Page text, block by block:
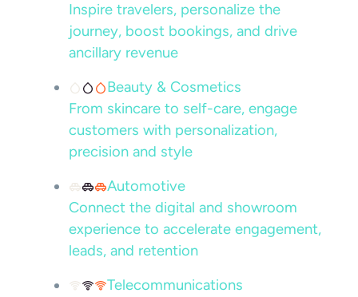
Inspire travelers, personalize the
journey, boost bookings, and drive
ancillary revenue
Beauty & Cosmetics
From skincare to self-care, engage
customers with personalization,
precision and style
Automotive
Connect the digital and showroom
experience to accelerate engagement,
leads, and retention
Telecommunications